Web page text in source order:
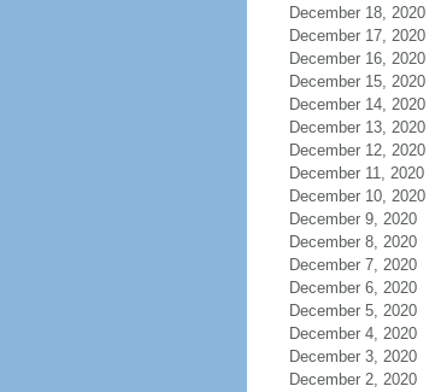
December 18, 2020
December 17, 2020
December 16, 2020
December 15, 2020
December 14, 2020
December 13, 2020
December 12, 2020
December 11, 2020
December 10, 2020
December 9, 2020
December 8, 2020
December 7, 2020
December 6, 2020
December 5, 2020
December 4, 2020
December 3, 2020
December 2, 2020